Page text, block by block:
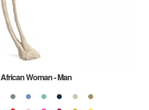
African Woman - Man